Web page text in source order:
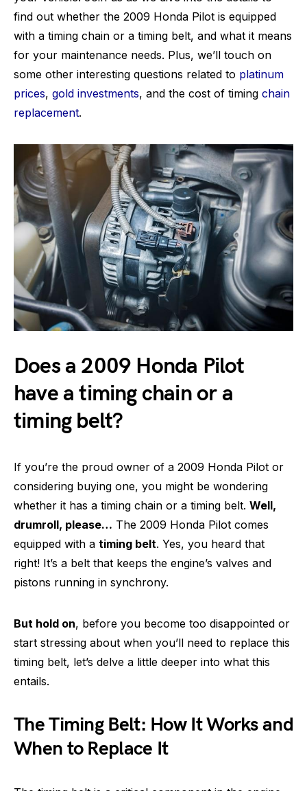
find out whether the 2009 Honda Pilot is equipped
with a timing chain or a timing belt, and what it means
for your maintenance needs. Plus, we’ll touch on
some other interesting questions related to platinum
prices, gold investments, and the cost of timing chain
replacement.
Does a 2009 Honda Pilot
have a timing chain or a
timing belt?
If you’re the proud owner of a 2009 Honda Pilot or
considering buying one, you might be wondering
whether it has a timing chain or a timing belt. Well,
drumroll, please… The 2009 Honda Pilot comes
equipped with a timing belt. Yes, you heard that
right! It’s a belt that keeps the engine’s valves and
pistons running in synchrony.
But hold on, before you become too disappointed or
start stressing about when you’ll need to replace this
timing belt, let’s delve a little deeper into what this
entails.
The Timing Belt: How It Works and
When to Replace It